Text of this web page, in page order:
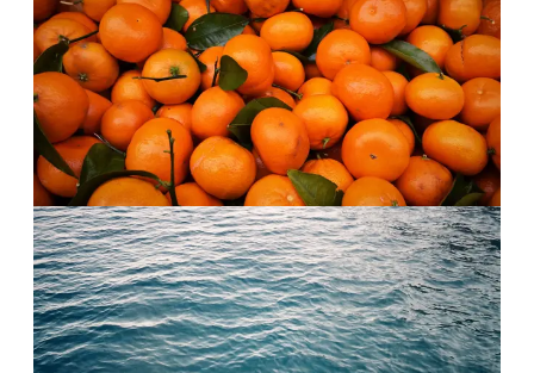
Morning·The opening
Citrus over water.
Italian mandarin, bright and clean. An instant
lift.
Afternoon·The heart
Open water.
An aquatic heart freshened with neroli. Cool,